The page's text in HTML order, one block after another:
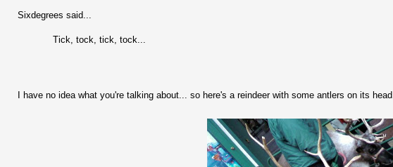
Sixdegrees said...
Tick, tock, tick, tock...
I have no idea what you're talking about... so here's a reindeer with some antlers on its head.